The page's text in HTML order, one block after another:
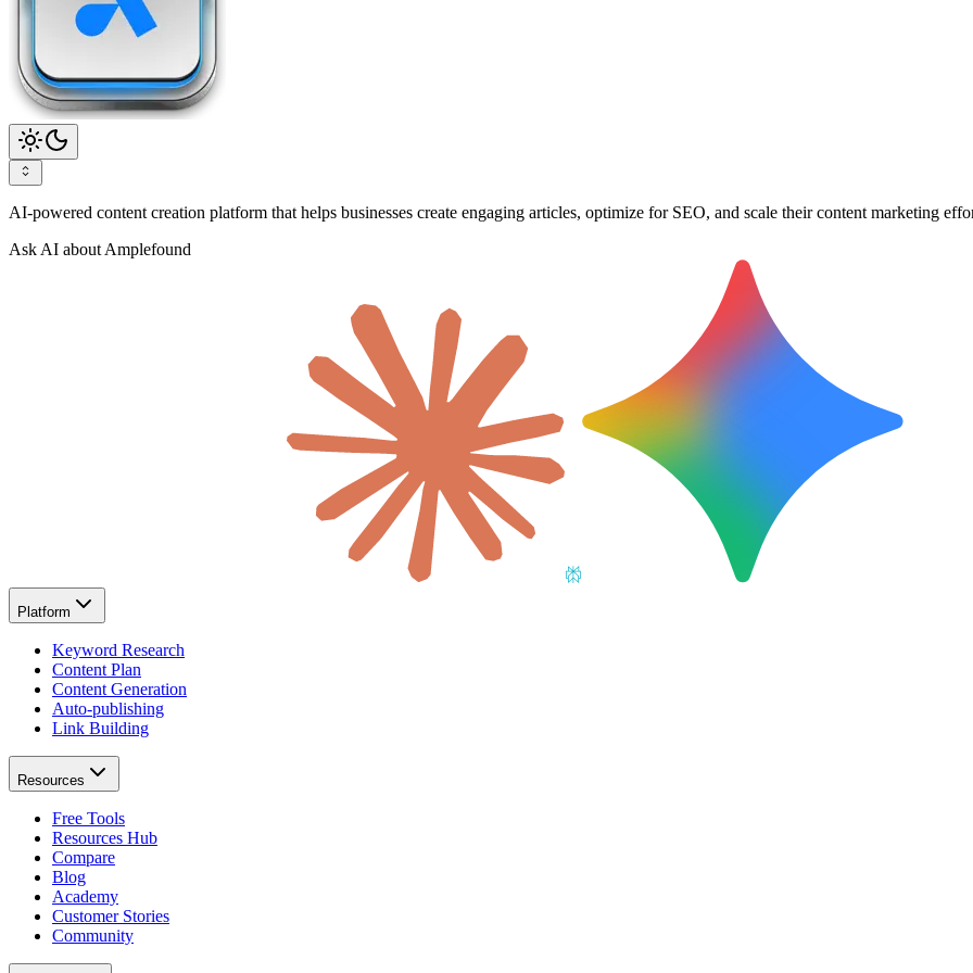
AI-powered content creation platform that helps businesses create engaging articles, optimize for SEO, and scale their content marketing
Ask AI about Amplefound
Platform
Keyword Research
Content Plan
Content Generation
Auto-publishing
Link Building
Resources
Free Tools
Resources Hub
Compare
Blog
Academy
Customer Stories
Community